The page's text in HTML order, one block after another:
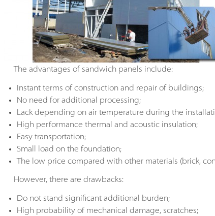
The advantages of sandwich panels include:
Instant terms of construction and repair of buildings;
No need for additional processing;
Lack depending on air temperature during the
High performance thermal and acoustic insulation;
Easy transportation;
Small load on the foundation;
The low price compared with other materials (brick,
However, there are drawbacks:
Do not stand significant additional burden;
High probability of mechanical damage, scratches;